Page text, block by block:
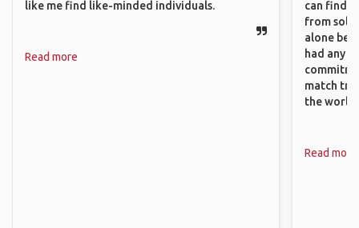
like me find like-minded individuals.
Read more
can find
from solo
alone
had any
match
the world.
Read more